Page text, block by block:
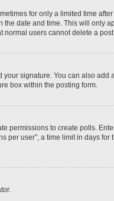
for only a limited time
date and time. This will only
users cannot delete a
your signature. You can also add
box within the posting form.
permissions to create polls.
per user”, a time limit in days